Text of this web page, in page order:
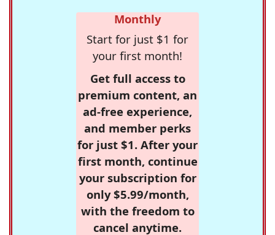
Monthly
Start for just $1 for
your first month!
Get full access to
premium content, an
ad-free experience,
and member perks
for just $1. After your
first month, continue
your subscription for
only $5.99/month,
with the freedom to
cancel anytime.